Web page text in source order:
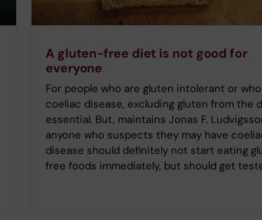
A gluten-free diet is not good for
everyone
For people who are gluten intolerant or
coeliac disease, excluding gluten from the
essential. But, maintains Jonas F.
anyone who suspects they may have
disease should definitely not start eating
free foods immediately, but should get